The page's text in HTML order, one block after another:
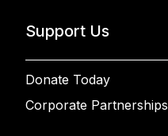
Support Us
Donate Today
Corporate Partnerships